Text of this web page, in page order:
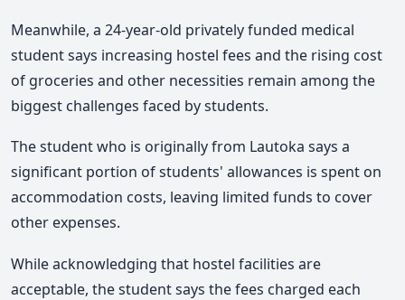
Meanwhile, a 24-year-old privately funded medical
student says increasing hostel fees and the rising cost
of groceries and other necessities remain among the
biggest challenges faced by students.
The student who is originally from Lautoka says a
significant portion of students' allowances is spent on
accommodation costs, leaving limited funds to cover
other expenses.
While acknowledging that hostel facilities are
acceptable, the student says the fees charged each